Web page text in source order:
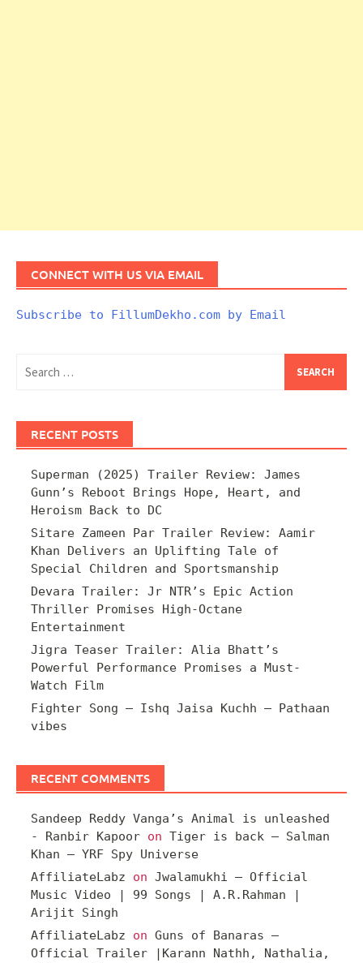
CONNECT WITH US VIA EMAIL
Subscribe to FillumDekho.com by Email
for:
RECENT POSTS
Superman (2025) Trailer Review: James
Gunn’s Reboot Brings Hope, Heart, and
Heroism Back to DC
Sitare Zameen Par Trailer Review: Aamir
Khan Delivers an Uplifting Tale of
Special Children and Sportsmanship
Devara Trailer: Jr NTR’s Epic Action
Thriller Promises High-Octane
Entertainment
Jigra Teaser Trailer: Alia Bhatt’s
Powerful Performance Promises a Must-
Watch Film
Fighter Song – Ishq Jaisa Kuchh – Pathaan
vibes
RECENT COMMENTS
Sandeep Reddy Vanga’s Animal is unleashed
- Ranbir Kapoor on Tiger is back – Salman
Khan – YRF Spy Universe
AffiliateLabz on Jwalamukhi – Official
Music Video | 99 Songs | A.R.Rahman |
Arijit Singh
AffiliateLabz on Guns of Banaras –
Official Trailer |Karann Nathh, Nathalia,